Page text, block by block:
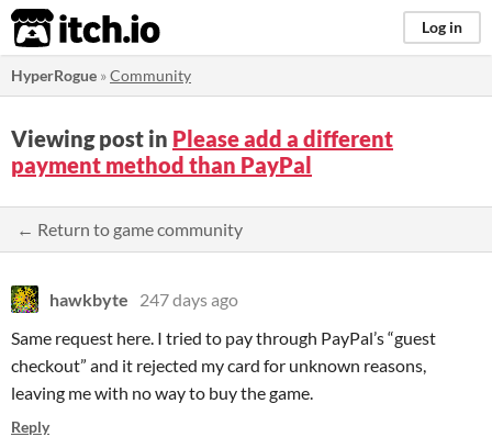
itch.io Log in
HyperRogue »Community
Viewing post in Please add a different
payment method than PayPal
← Return to game community
hawkbyte
247 days ago
Same request here. I tried to pay through PayPal’s “guest
checkout” and it rejected my card for unknown reasons,
leaving me with no way to buy the game.
Reply